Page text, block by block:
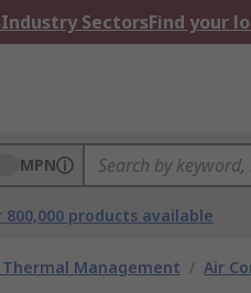
Industry SectorsFind your
MPN
800,000 products available
Thermal Management / Air